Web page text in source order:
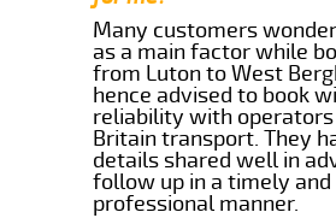
Many customers
as a main factor while
from Luton to West
hence advised to book
reliability with operators
Britain transport. They
details shared well in
follow up in a timely and
professional manner.